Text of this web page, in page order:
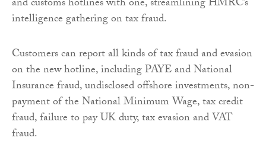
and customs hotlines with one, streamlining HMRC’s
intelligence gathering on tax fraud.
Customers can report all kinds of tax fraud and evasion
on the new hotline, including PAYE and National
Insurance fraud, undisclosed offshore investments, non-
payment of the National Minimum Wage, tax credit
fraud, failure to pay UK duty, tax evasion and VAT
fraud.